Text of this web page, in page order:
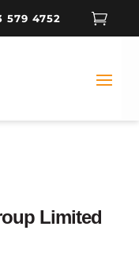
579 4752 
Limited